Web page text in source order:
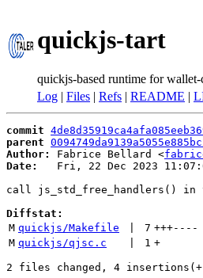
quickjs-tart
quickjs-based runtime for
Log | Files | Refs | README |
commit
parent
Author:
Fabrice Bellard <
Date:
Fri, 22 Dec 2023
call js_std_free_handlers() in
Diffstat:
M quickjs/Makefile 7 +++----
M quickjs/qjsc.c 1 +